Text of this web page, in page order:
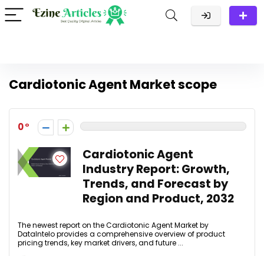
Cardiotonic Agent Market scope
0
Cardiotonic Agent
Industry Report: Growth,
Trends, and Forecast by
Region and Product, 2032
The newest report on the Cardiotonic Agent Market by
DataIntelo provides a comprehensive overview of product
pricing trends, key market drivers, and future ...